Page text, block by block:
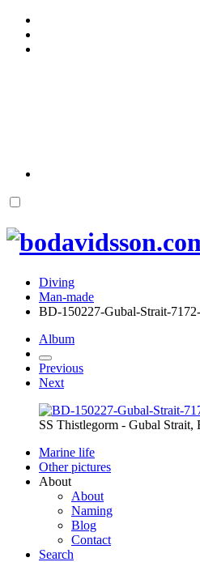
Diving
Man-made
BD-150227-Gubal-Strait-
Album
Previous
Next
SS Thistlegorm - Gubal Strait,
Marine life
Other pictures
About
About
Naming
Blog
Contact
Search